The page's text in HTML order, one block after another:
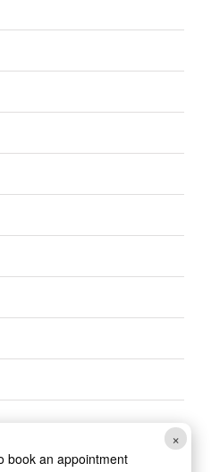
×
book an appointment